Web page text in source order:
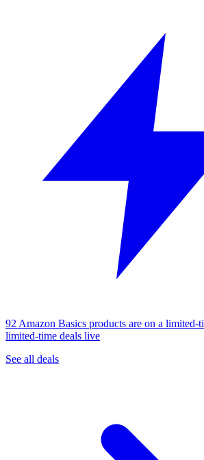
92 Amazon Basics products are on a limited-
limited-time deals live
See all deals